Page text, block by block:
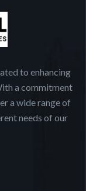
to enhancing
a commitment
a wide range of
needs of our